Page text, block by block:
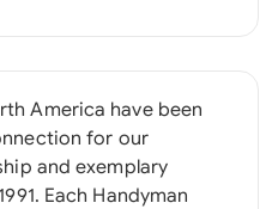
America have been
for our
and exemplary
Each Handyman